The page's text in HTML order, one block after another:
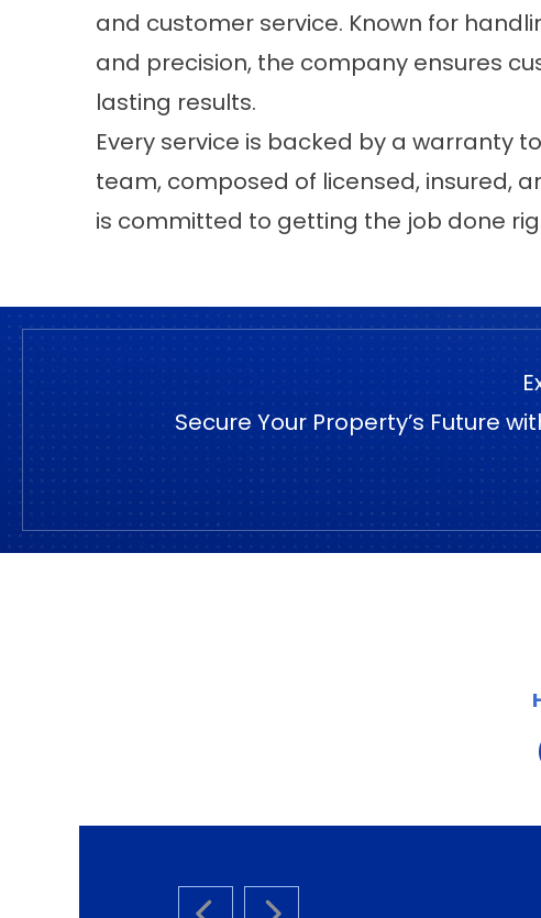
and customer service. Known for
and precision, the company ensures
lasting results.
Every service is backed by a warranty
team, composed of licensed, insured,
is committed to getting the job done
Secure Your Property’s Future